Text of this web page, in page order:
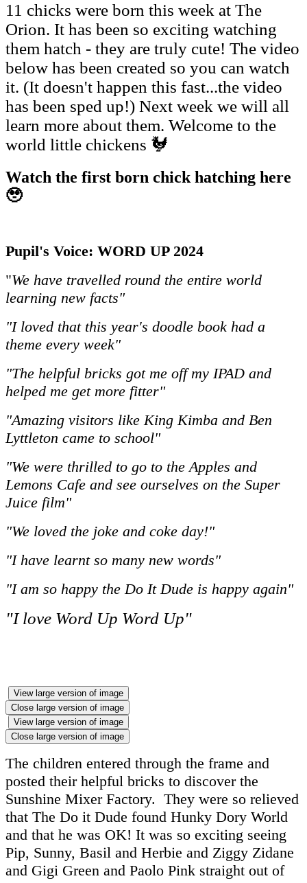
11 chicks were born this week at The
Orion. It has been so exciting watching
them hatch - they are truly cute! The video
below has been created so you can watch
it. (It doesn't happen this fast...the video
has been sped up!) Next week we will all
learn more about them. Welcome to the
world little chickens 🐓
Watch the first born chick hatching here
🥹
Pupil's Voice: WORD UP 2024
"We have travelled round the entire world
learning new facts"
"I loved that this year's doodle book had a
theme every week"
"The helpful bricks got me off my IPAD and
helped me get more fitter"
"Amazing visitors like King Kimba and Ben
Lyttleton came to school"
"We were thrilled to go to the Apples and
Lemons Cafe and see ourselves on the Super
Juice film"
"We loved the joke and coke day!"
"I have learnt so many new words"
"I am so happy the Do It Dude is happy again"
"I love Word Up Word Up"
View large version of image
Close large version of image
View large version of image
Close large version of image
The children entered through the frame and
posted their helpful bricks to discover the
Sunshine Mixer Factory. They were so relieved
that The Do it Dude found Hunky Dory World
and that he was OK! It was so exciting seeing
Pip, Sunny, Basil and Herbie and Ziggy Zidane
and Gigi Green and Paolo Pink straight out of